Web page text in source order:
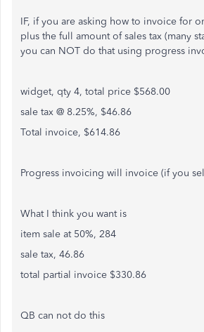
IF, if you are asking how to invoice for
plus the full amount of sales tax (many
you can NOT do that using progress
widget, qty 4, total price $568.00
sale tax @ 8.25%, $46.86
Total invoice, $614.86
Progress invoicing will invoice (if you
What I think you want is
item sale at 50%, 284
sale tax, 46.86
total partial invoice $330.86
QB can not do this